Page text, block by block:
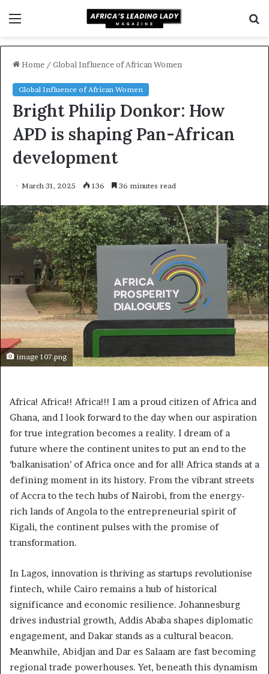
Menu
Home / Global Influence of African Women
Global Influence of African Women
Bright Philip Donkor: How
APD is shaping Pan-African
development
March 31, 2025 136 36 minutes read
image 107.png
Africa! Africa!! Africa!!! I am a proud citizen of Africa and
Ghana, and I look forward to the day when our aspiration
for true integration becomes a reality. I dream of a
future where the continent unites to put an end to the
‘balkanisation’ of Africa once and for all! Africa stands at a
defining moment in its history. From the vibrant streets
of Accra to the tech hubs of Nairobi, from the energy-
rich lands of Angola to the entrepreneurial spirit of
Kigali, the continent pulses with the promise of
transformation.
In Lagos, innovation is thriving as startups revolutionise
fintech, while Cairo remains a hub of historical
significance and economic resilience. Johannesburg
drives industrial growth, Addis Ababa shapes diplomatic
engagement, and Dakar stands as a cultural beacon.
Meanwhile, Abidjan and Dar es Salaam are fast becoming
regional trade powerhouses. Yet, beneath this dynamism